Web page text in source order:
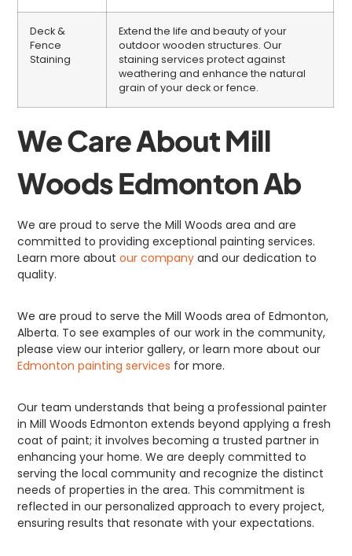
Deck &
Fence
Staining
Extend the life and beauty of your
outdoor wooden structures. Our
staining services protect against
weathering and enhance the natural
grain of your deck or fence.
We Care About Mill
Woods Edmonton Ab
We are proud to serve the Mill Woods area and are
committed to providing exceptional painting services.
Learn more aboutour company and our dedication to
quality.
We are proud to serve the Mill Woods area of Edmonton,
Alberta. To see examples of our work in the community,
please view our interior gallery, or learn more about our
Edmonton painting services for more.
Our team understands that being a professional painter
in Mill Woods Edmonton extends beyond applying a fresh
coat of paint; it involves becoming a trusted partner in
enhancing your home. We are deeply committed to
serving the local community and recognize the distinct
needs of properties in the area. This commitment is
reflected in our personalized approach to every project,
ensuring results that resonate with your expectations.